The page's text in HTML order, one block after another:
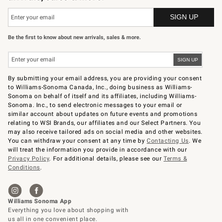
Be the first to know about new arrivals, sales & more.
By submitting your email address, you are providing your consent
to Williams-Sonoma Canada, Inc., doing business as Williams-
Sonoma on behalf of itself and its affiliates, including Williams-
Sonoma. Inc., to send electronic messages to your email or
similar account about updates on future events and promotions
relating to WSI Brands, our affiliates and our Select Partners. You
may also receive tailored ads on social media and other websites.
You can withdraw your consent at any time byContacting Us. We
will treat the information you provide in accordance with our
Privacy Policy. For additional details, please see ourTerms &
Conditions.